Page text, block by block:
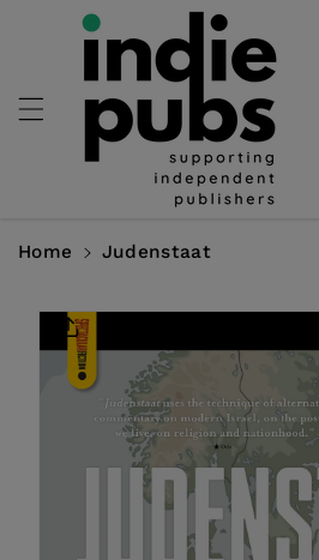
Skip To
Content
Home Judenstaat
Product
Information